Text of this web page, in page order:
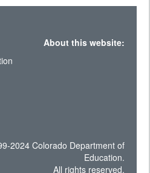
About this website:
2024 Colorado Department of
Education.
All rights reserved.